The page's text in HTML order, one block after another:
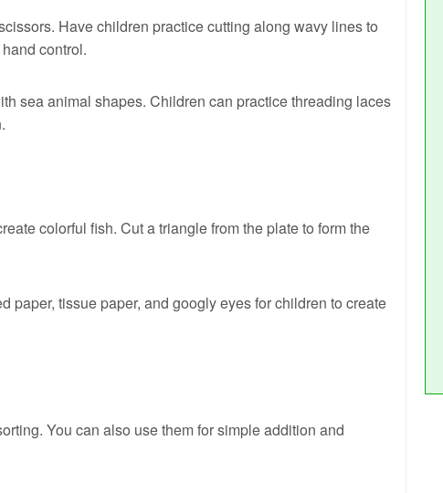
Have children practice cutting along wavy lines to
control.
sea animal shapes. Children can practice threading laces
colorful fish. Cut a triangle from the plate to form the
paper, tissue paper, and googly eyes for children to create
You can also use them for simple addition and